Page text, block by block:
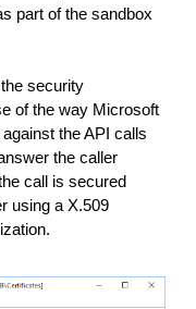
part of the sandbox
security
of the way Microsoft
the API calls
the caller
call is secured
using a X.509